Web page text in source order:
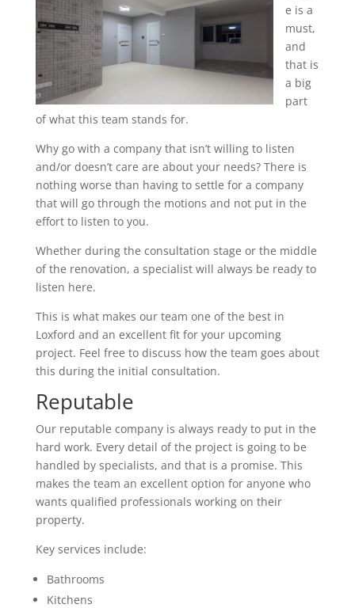
e is a
must,
and
that is
a big
part
of what this team stands for.
Why go with a company that isn’t willing to listen
and/or doesn’t care are about your needs? There is
nothing worse than having to settle for a company
that will go through the motions and not put in the
effort to listen to you.
Whether during the consultation stage or the middle
of the renovation, a specialist will always be ready to
listen here.
This is what makes our team one of the best in
Loxford and an excellent fit for your upcoming
project. Feel free to discuss how the team goes about
this during the initial consultation.
Reputable
Our reputable company is always ready to put in the
hard work. Every detail of the project is going to be
handled by specialists, and that is a promise. This
makes the team an excellent option for anyone who
wants qualified professionals working on their
property.
Key services include:
Bathrooms
Kitchens